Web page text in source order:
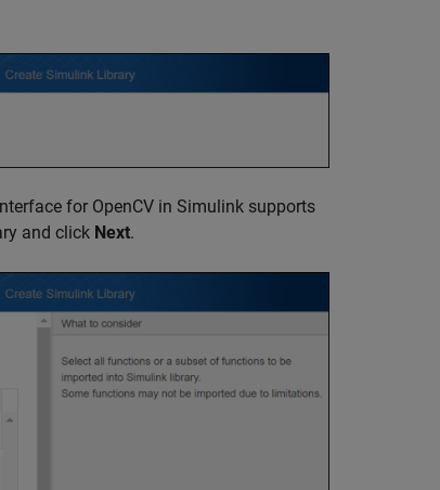
for OpenCV in Simulink supports
and click Next.